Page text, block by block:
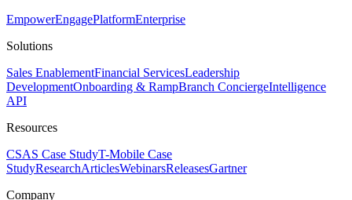
EmpowerEngagePlatformEnterprise
Solutions
Sales EnablementFinancial ServicesLeadership
DevelopmentOnboarding & RampBranch ConciergeIntelligence
API
Resources
CSAS Case StudyT-Mobile Case
StudyResearchArticlesWebinarsReleasesGartner
Company